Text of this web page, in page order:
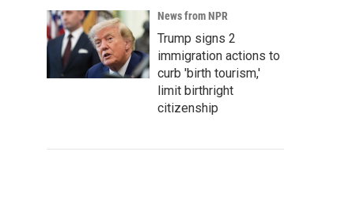
News from NPR
Trump signs 2
immigration actions to
curb 'birth tourism,'
limit birthright
citizenship